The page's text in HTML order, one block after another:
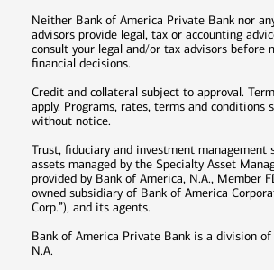
Neither Bank of America Private Bank nor
advisors provide legal, tax or accounting
consult your legal and/or tax advisors before
financial decisions.
Credit and collateral subject to approval.
apply. Programs, rates, terms and conditions
without notice.
Trust, fiduciary and investment management
assets managed by the Specialty Asset
provided by Bank of America, N.A., Member
owned subsidiary of Bank of America
Corp.”), and its agents.
Bank of America Private Bank is a division
N.A.